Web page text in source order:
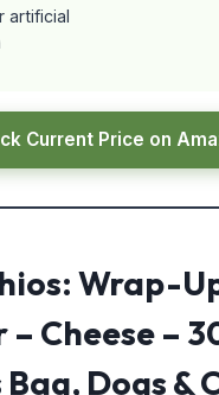
artificial
Current Price on
Wrap-
Cheese –
Dogs &